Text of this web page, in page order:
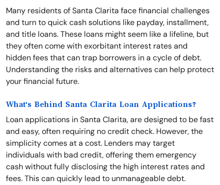
Many residents of Santa Clarita face financial challenges
and turn to quick cash solutions like payday, installment,
and title loans. These loans might seem like a lifeline, but
they often come with exorbitant interest rates and
hidden fees that can trap borrowers in a cycle of debt.
Understanding the risks and alternatives can help protect
your financial future.
What's Behind Santa Clarita Loan Applications?
Loan applications in Santa Clarita, are designed to be fast
and easy, often requiring no credit check. However, the
simplicity comes at a cost. Lenders may target
individuals with bad credit, offering them emergency
cash without fully disclosing the high interest rates and
fees. This can quickly lead to unmanageable debt.